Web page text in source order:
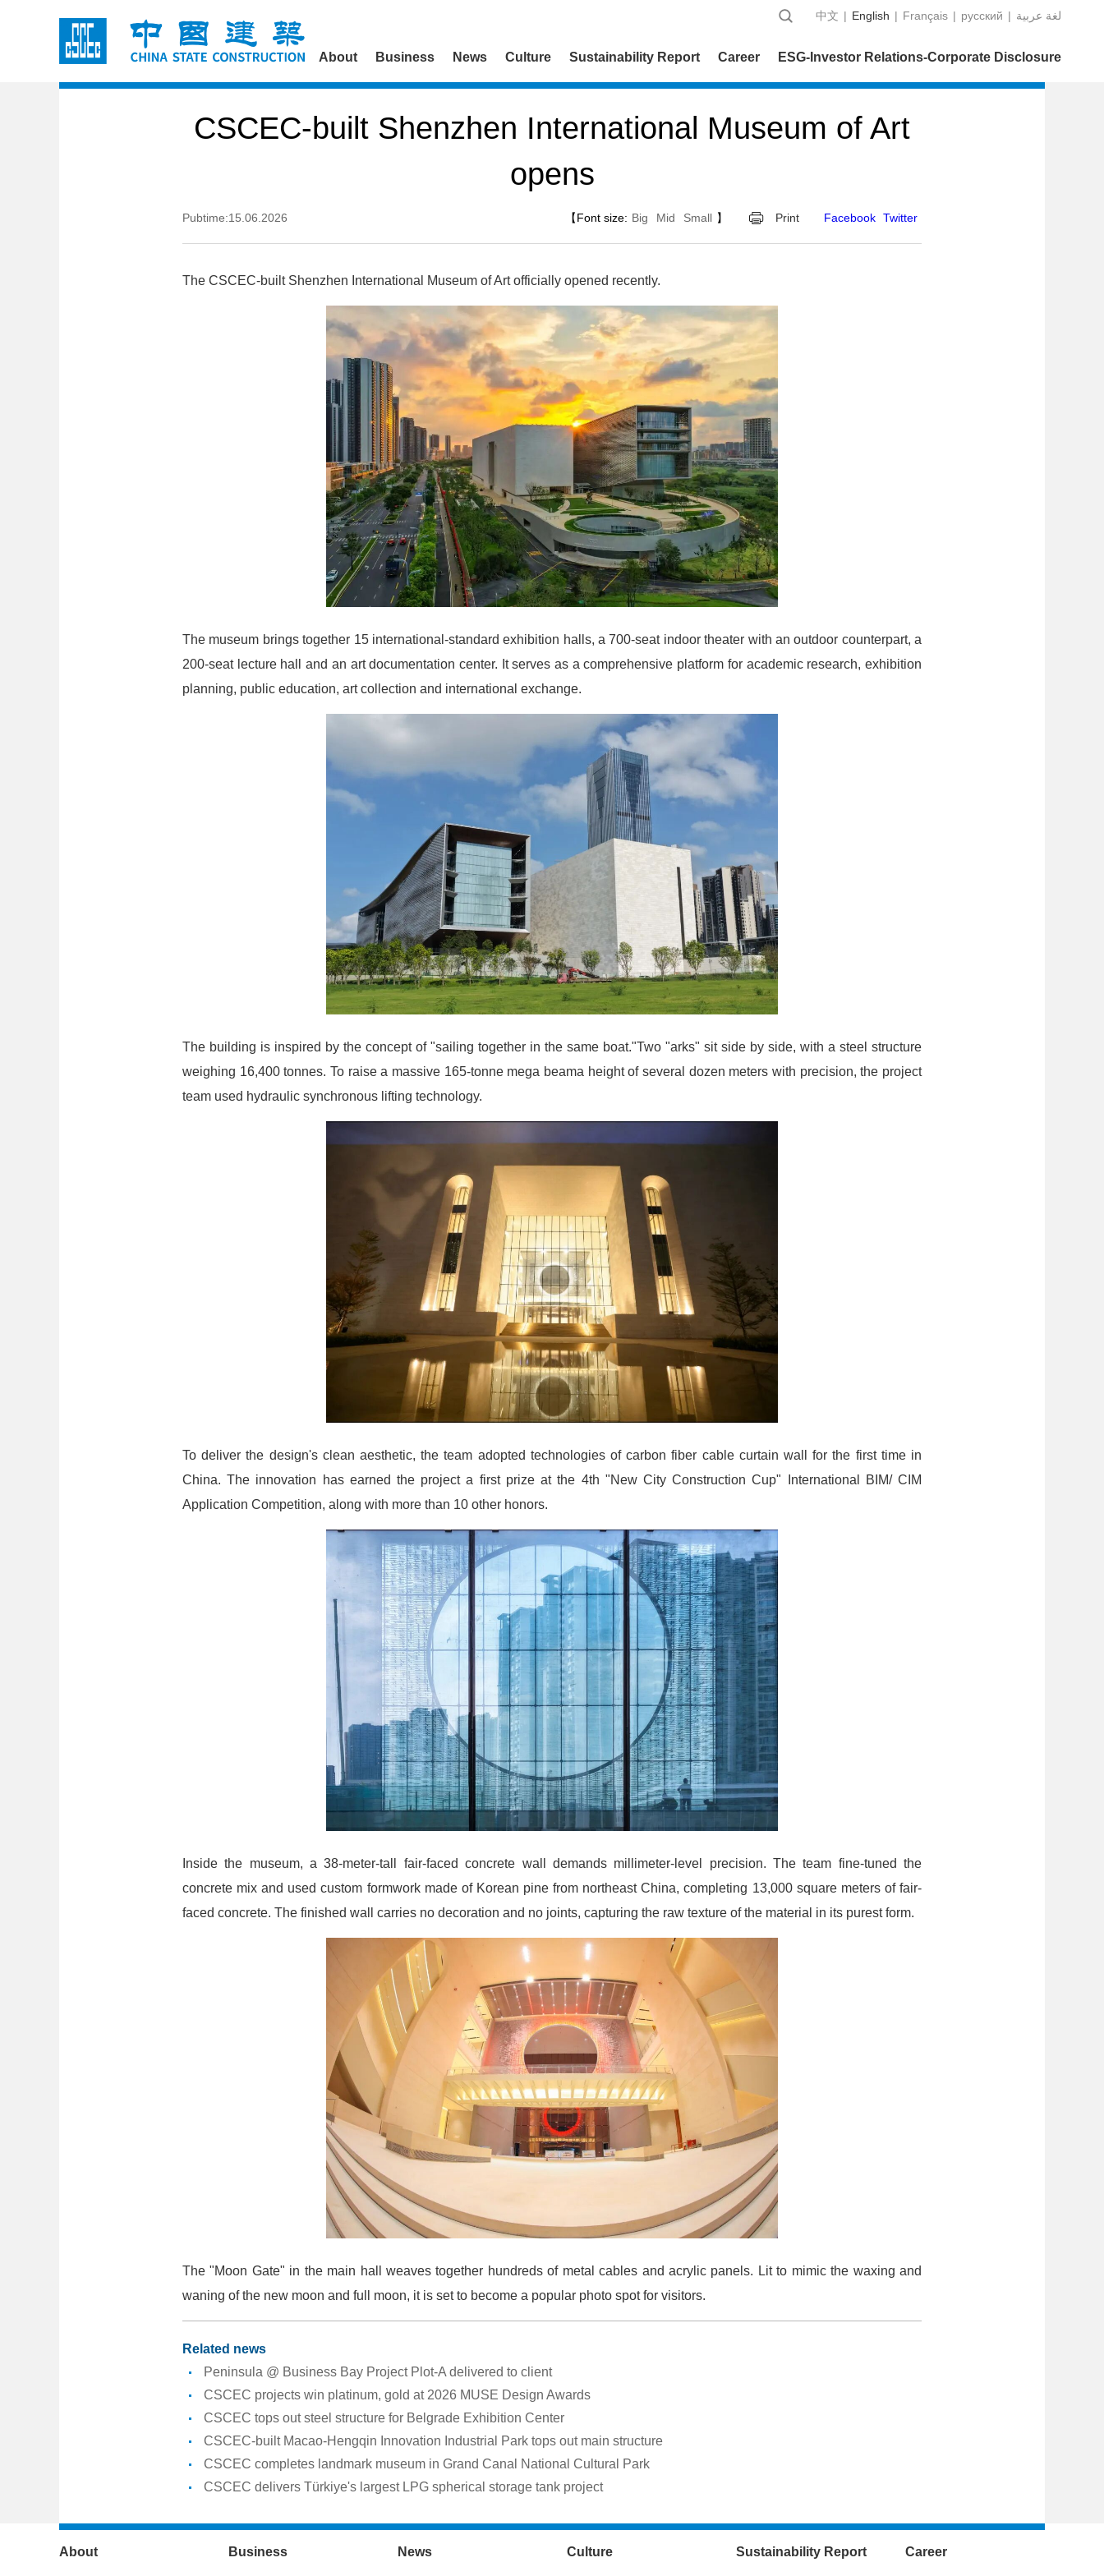
中文 | English | Français | русский | عربية‎ لغة
About Business News Culture Sustainability Report Career ESG-Investor Relations-Corporate Disclosure
CSCEC-built Shenzhen International Museum of Art
opens
Pubtime:15.06.2026 【Font size: Big Mid Small 】 Print Facebook Twitter
The CSCEC-built Shenzhen International Museum of Art officially opened recently.
The museum brings together 15 international-standard exhibition halls, a 700-seat indoor theater with an outdoor counterpart, a
200-seat lecture hall and an art documentation center. It serves as a comprehensive platform for academic research, exhibition
planning, public education, art collection and international exchange.
The building is inspired by the concept of "sailing together in the same boat."Two "arks" sit side by side, with a steel structure
weighing 16,400 tonnes. To raise a massive 165-tonne mega beama height of several dozen meters with precision, the project
team used hydraulic synchronous lifting technology.
To deliver the design's clean aesthetic, the team adopted technologies of carbon fiber cable curtain wall for the first time in
China. The innovation has earned the project a first prize at the 4th "New City Construction Cup" International BIM/ CIM
Application Competition, along with more than 10 other honors.
Inside the museum, a 38-meter-tall fair-faced concrete wall demands millimeter-level precision. The team fine-tuned the
concrete mix and used custom formwork made of Korean pine from northeast China, completing 13,000 square meters of fair-
faced concrete. The finished wall carries no decoration and no joints, capturing the raw texture of the material in its purest form.
The "Moon Gate" in the main hall weaves together hundreds of metal cables and acrylic panels. Lit to mimic the waxing and
waning of the new moon and full moon, it is set to become a popular photo spot for visitors.
Related news
Peninsula @ Business Bay Project Plot-A delivered to client
CSCEC projects win platinum, gold at 2026 MUSE Design Awards
CSCEC tops out steel structure for Belgrade Exhibition Center
CSCEC-built Macao-Hengqin Innovation Industrial Park tops out main structure
CSCEC completes landmark museum in Grand Canal National Cultural Park
CSCEC delivers Türkiye's largest LPG spherical storage tank project
About Business News Culture Sustainability Report Career